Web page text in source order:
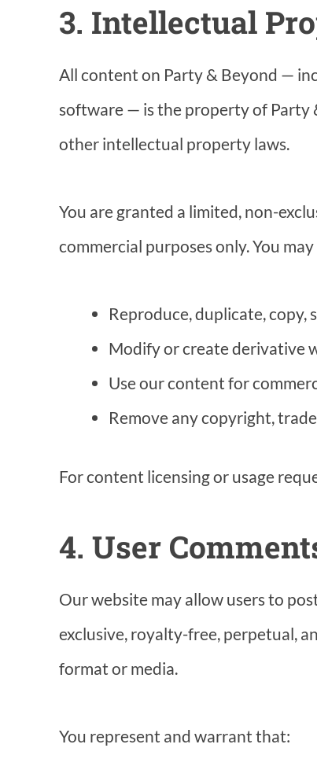
3. Intellectual
All content on Party & Beyond —
software — is the property of Party
other intellectual property laws.
You are granted a limited, non-
commercial purposes only. You
Reproduce, duplicate,
Modify or create derivative
Use our content for
Remove any copyright,
For content licensing or usage
4. User
Our website may allow users to
exclusive, royalty-free, perpetual,
format or media.
You represent and warrant that: